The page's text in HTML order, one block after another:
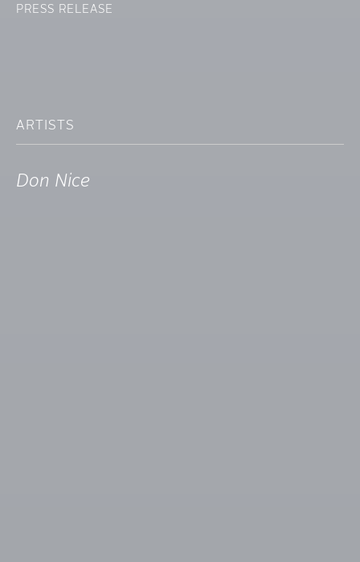
PRESS RELEASE
ARTISTS
Don Nice